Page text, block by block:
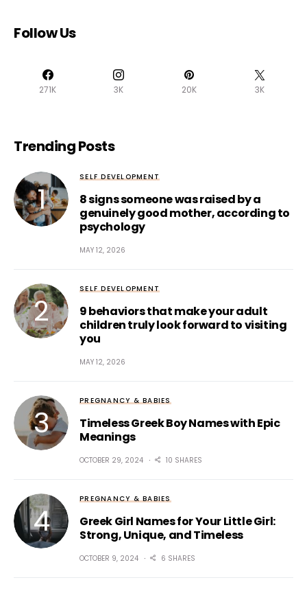
Follow Us
271K 3K 20K 3K
Trending Posts
SELF DEVELOPMENT
8 signs someone was raised by a
genuinely good mother, according to
psychology
MAY 12, 2026
SELF DEVELOPMENT
9 behaviors that make your adult
children truly look forward to visiting
you
MAY 12, 2026
PREGNANCY & BABIES
Timeless Greek Boy Names with Epic
Meanings
OCTOBER 29, 2024 10 SHARES
PREGNANCY & BABIES
Greek Girl Names for Your Little Girl:
Strong, Unique, and Timeless
OCTOBER 9, 2024 6 SHARES